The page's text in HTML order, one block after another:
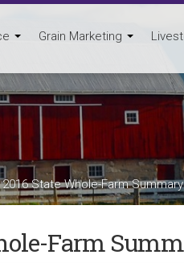
Grain Marketing
2016 State Whole-Farm
Farm